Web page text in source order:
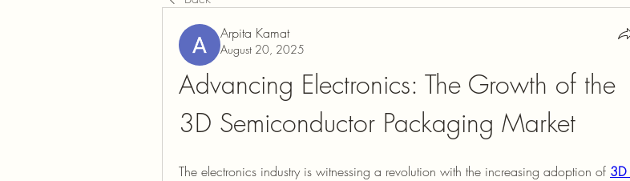
Arpita Kamat
August 20, 2025
Advancing Electronics: The Growth of the
3D Semiconductor Packaging Market
The electronics industry is witnessing a revolution with the increasing adoption of 3D